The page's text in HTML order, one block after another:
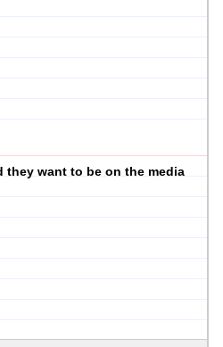
they want to be on the media